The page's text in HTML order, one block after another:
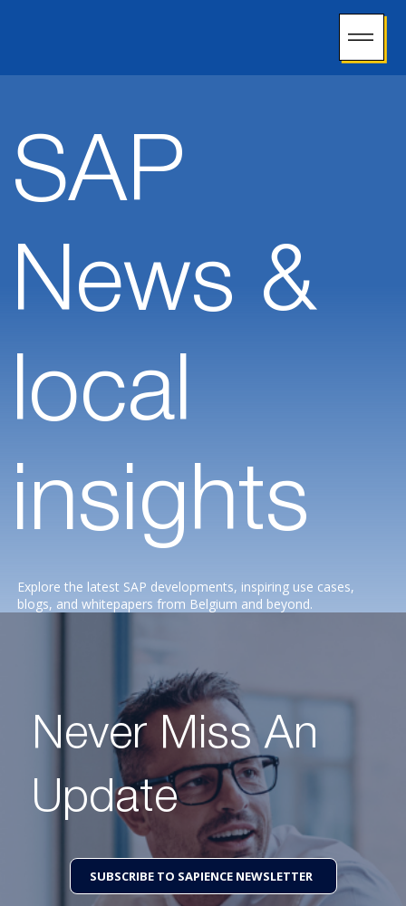
SAP
News &
local
insights
Explore the latest SAP developments, inspiring use cases,
blogs, and whitepapers from Belgium and beyond.
Never Miss An
Update
SUBSCRIBE TO SAPIENCE NEWSLETTER